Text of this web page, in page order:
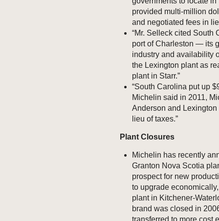
provided multi-million
and negotiated fees in
“Mr. Selleck cited South
port of Charleston — its
industry and availability
the Lexington plant as
plant in Starr.”
“South Carolina put up
Michelin said in 2011,
Anderson and
lieu of taxes.”
Plant Closures
Michelin has recently
Granton Nova Scotia
prospect for new
to upgrade
plant in Kitchener-
brand was closed in
transferred to more cost